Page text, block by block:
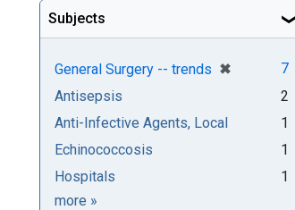
Subjects
General Surgery -- trends ✖
[remove]
7
Antisepsis
2
Anti-Infective Agents, Local
1
Echinococcosis
1
Hospitals
1
more Subjects
»